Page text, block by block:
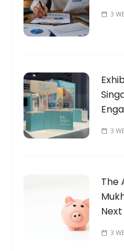
3
3
The
3